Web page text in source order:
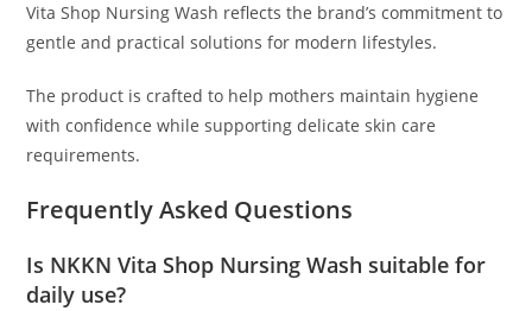
Vita Shop Nursing Wash reflects the brand’s commitment to
gentle and practical solutions for modern lifestyles.
The product is crafted to help mothers maintain hygiene
with confidence while supporting delicate skin care
requirements.
Frequently Asked Questions
Is NKKN Vita Shop Nursing Wash suitable for
daily use?